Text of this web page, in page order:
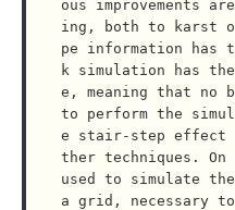
ous improvements
ing, both to karst
pe information has
k simulation has
e, meaning that no
to perform the
e stair-step effect
ther techniques. On
used to simulate
a grid, necessary